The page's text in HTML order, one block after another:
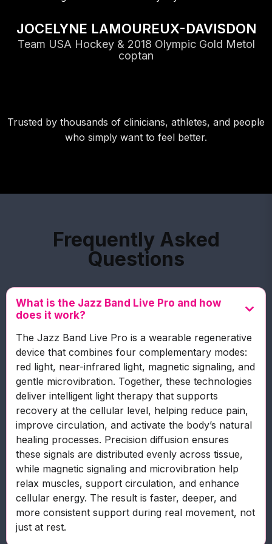
JOCELYNE LAMOUREUX-DAVISDON
Team USA Hockey & 2018 Olympic Gold Metol
coptan
Trusted by thousands of clinicians, athletes, and people
who simply want to feel better.
Frequently Asked
Questions
What is the Jazz Band Live Pro and how
does it work?
The Jazz Band Live Pro is a wearable regenerative
device that combines four complementary modes:
red light, near-infrared light, magnetic signaling, and
gentle microvibration. Together, these technologies
deliver intelligent light therapy that supports
recovery at the cellular level, helping reduce pain,
improve circulation, and activate the body’s natural
healing processes. Precision diffusion ensures
these signals are distributed evenly across tissue,
while magnetic signaling and microvibration help
relax muscles, support circulation, and enhance
cellular energy. The result is faster, deeper, and
more consistent support during real movement, not
just at rest.